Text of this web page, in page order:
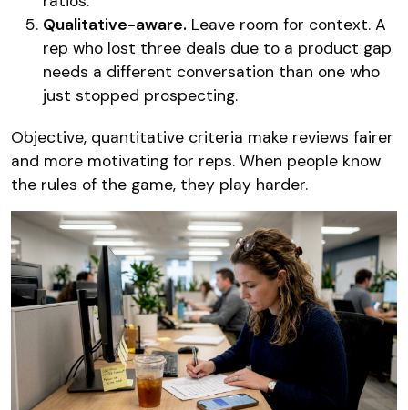
Qualitative-aware. Leave room for context. A
rep who lost three deals due to a product gap
needs a different conversation than one who
just stopped prospecting.
Objective, quantitative criteria make reviews fairer
and more motivating for reps. When people know
the rules of the game, they play harder.